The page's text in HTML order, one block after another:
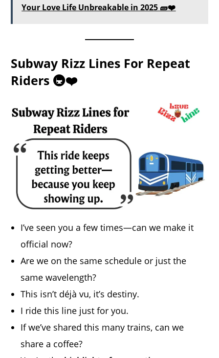
Your Love Life Unbreakable in 2025 🧱❤️
Subway Rizz Lines For Repeat
Riders 🚇❤️
I’ve seen you a few times—can we make it
official now?
Are we on the same schedule or just the
same wavelength?
This isn’t déjà vu, it’s destiny.
I ride this line just for you.
If we’ve shared this many trains, can we
share a coffee?